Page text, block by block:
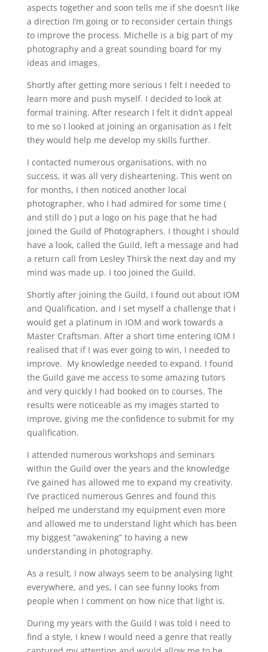
aspects together and soon tells me if she doesn’t like
a direction I’m going or to reconsider certain things
to improve the process. Michelle is a big part of my
photography and a great sounding board for my
ideas and images.
Shortly after getting more serious I felt I needed to
learn more and push myself. I decided to look at
formal training. After research I felt it didn’t appeal
to me so I looked at joining an organisation as I felt
they would help me develop my skills further.
I contacted numerous organisations, with no
success, it was all very disheartening. This went on
for months, I then noticed another local
photographer, who I had admired for some time (
and still do ) put a logo on his page that he had
joined the Guild of Photographers. I thought I should
have a look, called the Guild, left a message and had
a return call from Lesley Thirsk the next day and my
mind was made up. I too joined the Guild.
Shortly after joining the Guild, I found out about IOM
and Qualification, and I set myself a challenge that I
would get a platinum in IOM and work towards a
Master Craftsman. After a short time entering IOM I
realised that if I was ever going to win, I needed to
improve. My knowledge needed to expand. I found
the Guild gave me access to some amazing tutors
and very quickly I had booked on to courses. The
results were noticeable as my images started to
improve, giving me the confidence to submit for my
qualification.
I attended numerous workshops and seminars
within the Guild over the years and the knowledge
I’ve gained has allowed me to expand my creativity.
I’ve practiced numerous Genres and found this
helped me understand my equipment even more
and allowed me to understand light which has been
my biggest “awakening” to having a new
understanding in photography.
As a result, I now always seem to be analysing light
everywhere, and yes, I can see funny looks from
people when I comment on how nice that light is.
During my years with the Guild I was told I need to
find a style, I knew I would need a genre that really